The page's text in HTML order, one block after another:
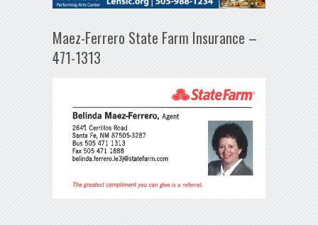
Maez-Ferrero State Farm Insurance –
471-1313